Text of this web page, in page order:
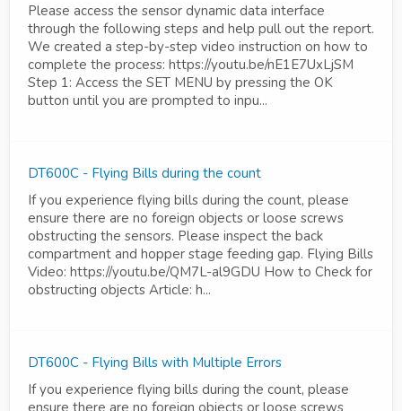
Please access the sensor dynamic data interface
through the following steps and help pull out the report.
We created a step-by-step video instruction on how to
complete the process: https://youtu.be/nE1E7UxLjSM
Step 1: Access the SET MENU by pressing the OK
button until you are prompted to inpu...
DT600C - Flying Bills during the count
If you experience flying bills during the count, please
ensure there are no foreign objects or loose screws
obstructing the sensors. Please inspect the back
compartment and hopper stage feeding gap. Flying Bills
Video: https://youtu.be/QM7L-al9GDU How to Check for
obstructing objects Article: h...
DT600C - Flying Bills with Multiple Errors
If you experience flying bills during the count, please
ensure there are no foreign objects or loose screws